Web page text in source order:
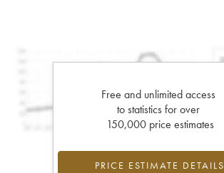
Free and unlimited access
to statistics for over
150,000 price estimates
PRICE ESTIMATE DETAILS